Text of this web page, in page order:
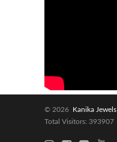
© 2026 Kanika Jewels
Total Visitors: 393907